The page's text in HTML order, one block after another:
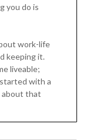
you do is
work-life
keeping it.
liveable;
with a
about that